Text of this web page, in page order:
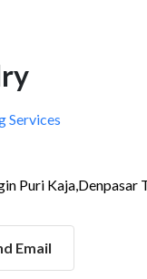
Services
Puri Kaja,Denpasar
Email